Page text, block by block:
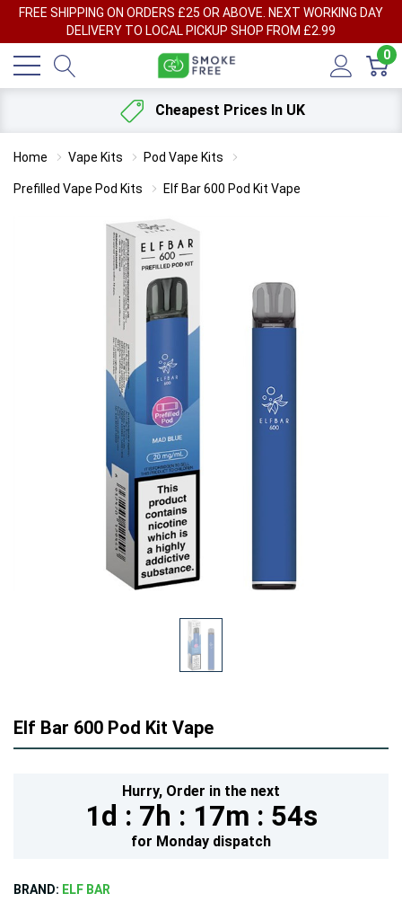
FREE SHIPPING ON ORDERS £25 OR ABOVE. NEXT WORKING DAY
DELIVERY TO LOCAL PICKUP SHOP FROM £2.99
0
Cheapest Prices In UK
Home Vape Kits Pod Vape Kits
Prefilled Vape Pod Kits Elf Bar 600 Pod Kit Vape
Elf Bar 600 Pod Kit Vape
Hurry, Order in the next
1d : 7h : 17m : 53s
for Monday dispatch
BRAND: ELF BAR